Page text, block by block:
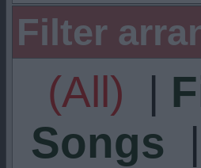
Filter
(All) |
Songs |